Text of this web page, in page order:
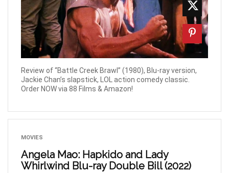
Review of “Battle Creek Brawl” (1980), Blu-ray version,
Jackie Chan’s slapstick, LOL action comedy classic.
Order NOW via 88 Films & Amazon!
MOVIES
Angela Mao: Hapkido and Lady
Whirlwind Blu-ray Double Bill (2022)